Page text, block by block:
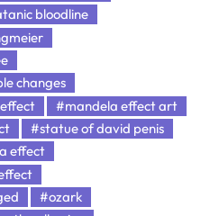
bloodline
changes
#mandela effect art
#statue of david penis
effect
#ozark